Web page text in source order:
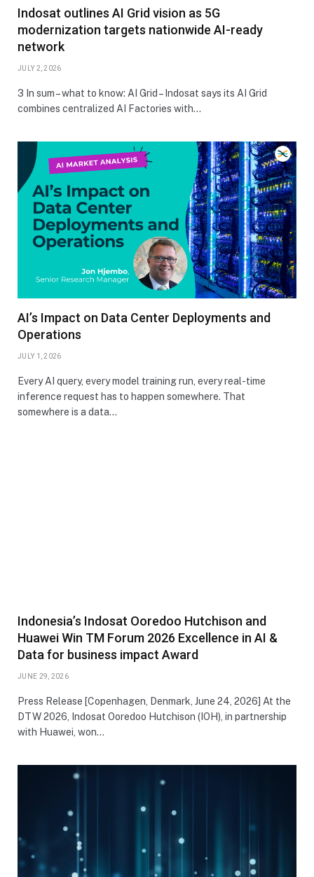
Indosat outlines AI Grid vision as 5G
modernization targets nationwide AI-ready
network
JULY 2, 2026
3 In sum – what to know: AI Grid – Indosat says its AI Grid
combines centralized AI Factories with…
AI’s Impact on Data Center Deployments and
Operations
JULY 1, 2026
Every AI query, every model training run, every real-time
inference request has to happen somewhere. That
somewhere is a data…
Indonesia’s Indosat Ooredoo Hutchison and
Huawei Win TM Forum 2026 Excellence in AI &
Data for business impact Award
JUNE 29, 2026
Press Release [Copenhagen, Denmark, June 24, 2026]‌ At the
DTW 2026, Indosat Ooredoo Hutchison (IOH), in partnership
with Huawei, won…